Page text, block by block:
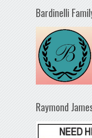
Bardinelli
Raymond